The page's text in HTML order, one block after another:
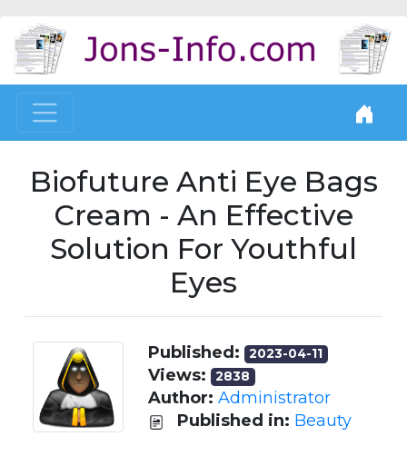
Biofuture Anti Eye Bags
Cream - An Effective
Solution For Youthful
Eyes
Published: 2023-04-11
Views: 2838
Author: Administrator
Published in: Beauty